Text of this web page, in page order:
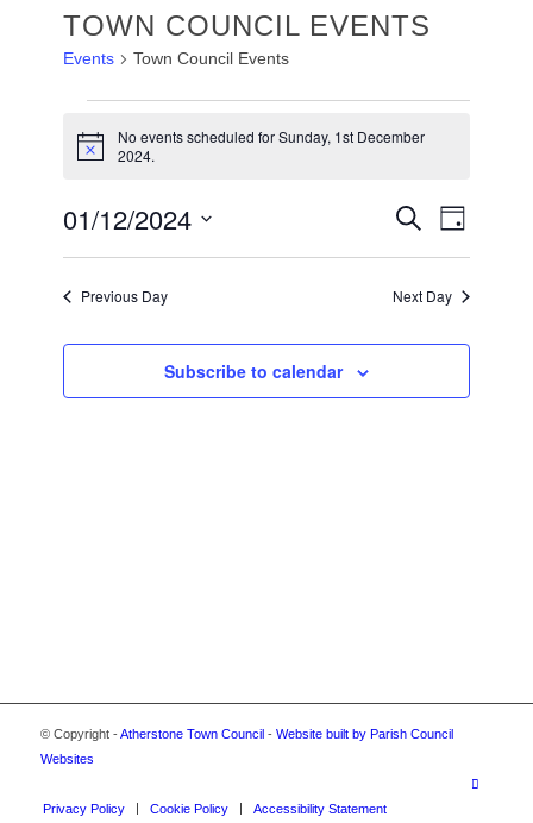
TOWN COUNCIL EVENTS
Events Town Council Events
FOR
1ST
DECEMBER
2024
Notice
No events scheduled for Sunday, 1st December
2024.
EVENTS
AND
SearchEvent
Views
Day
01/12/2024
Previous Day Next Day
Subscribe to calendar
© Copyright -Atherstone Town Council- Website built by Parish Council
Websites
Privacy Policy Cookie Policy Accessibility Statement